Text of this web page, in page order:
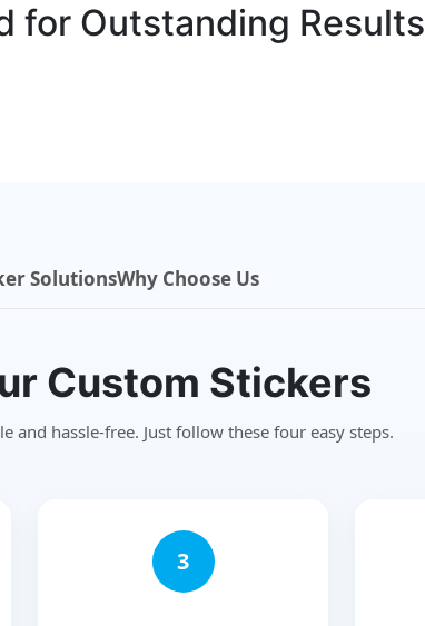
for Outstanding Results
SolutionsWhy Choose Us
Custom Stickers
and hassle-free. Just follow these four easy steps.
3